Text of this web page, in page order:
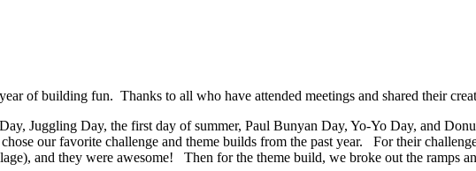
of building fun. Thanks to all who have attended meetings and shared their
Juggling Day, the first day of summer, Paul Bunyan Day, Yo-Yo Day, and
our favorite challenge and theme builds from the past year. For their
and they were awesome! Then for the theme build, we broke out the ramps